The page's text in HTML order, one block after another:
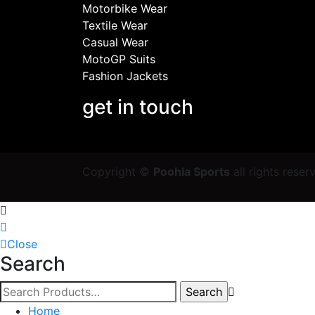
Motorbike Wear
Textile Wear
Casual Wear
MotoGP Suits
Fashion Jackets
get in touch
Copyright © Poohla Sports all rights
Close
Search
Home